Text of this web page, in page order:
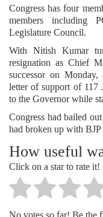
Congress has four
members including
Legislature Council.
With Nitish Kumar
resignation as Chief
successor on
letter of support of
to the Governor while
Congress had bailed
had broken up with BJP
How useful
Click on a star to rate it!